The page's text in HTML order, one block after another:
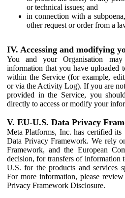
or technical issues; and
in connection with a
other request or order from a
IV. Accessing and modifying
You and your Organisation
information that you have uploaded
within the Service (for example,
or via the Activity Log). If you are
provided in the Service, you
directly to access or modify your
V. EU-U.S. Data Privacy
Meta Platforms, Inc. has certified
Data Privacy Framework. We rely
Framework, and the European
decision, for transfers of information
U.S. for the products and services
For more information, please
Privacy Framework Disclosure.